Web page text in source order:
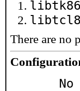
There are no